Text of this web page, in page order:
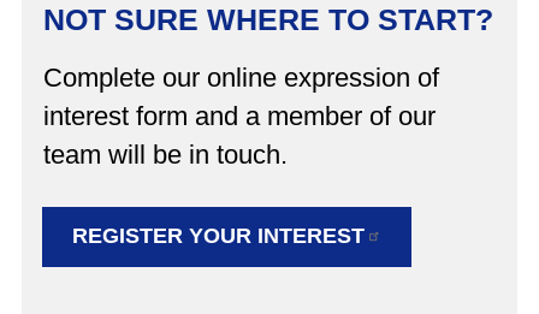
NOT SURE WHERE TO START?
Complete our online expression of
interest form and a member of our
team will be in touch.
REGISTER YOUR INTEREST